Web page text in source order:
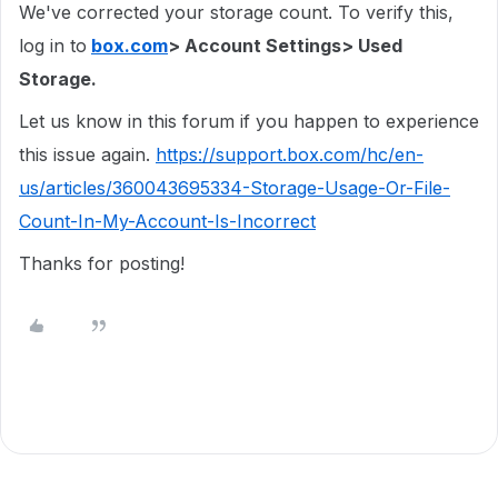
We've corrected your storage count. To verify this,
log in to box.com> Account Settings> Used
Storage.
Let us know in this forum if you happen to experience
this issue again. https://support.box.com/hc/en-
us/articles/360043695334-Storage-Usage-Or-File-
Count-In-My-Account-Is-Incorrect
Thanks for posting!